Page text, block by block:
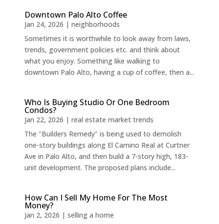
Downtown Palo Alto Coffee
Jan 24, 2026 | neighborhoods
Sometimes it is worthwhile to look away from laws,
trends, government policies etc. and think about
what you enjoy. Something like walking to
downtown Palo Alto, having a cup of coffee, then a...
Who Is Buying Studio Or One Bedroom
Condos?
Jan 22, 2026 | real estate market trends
The "Builders Remedy" is being used to demolish
one-story buildings along El Camino Real at Curtner
Ave in Palo Alto, and then build a 7-story high, 183-
unit development. The proposed plans include...
How Can I Sell My Home For The Most
Money?
Jan 2, 2026 | selling a home